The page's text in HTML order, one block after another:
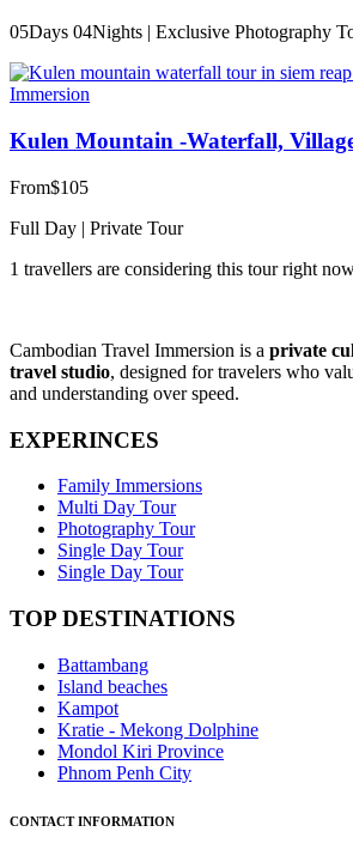
05Days 04Nights | Exclusive Photography
Kulen Mountain -Waterfall,
From$105
Full Day | Private Tour
1 travellers are considering this tour right
Cambodian Travel Immersion is a private
travel studio, designed for travelers who
and understanding over speed.
EXPERINCES
Family Immersions
Multi Day Tour
Photography Tour
Single Day Tour
Single Day Tour
TOP DESTINATIONS
Battambang
Island beaches
Kampot
Kratie - Mekong Dolphine
Mondol Kiri Province
Phnom Penh City
CONTACT INFORMATION